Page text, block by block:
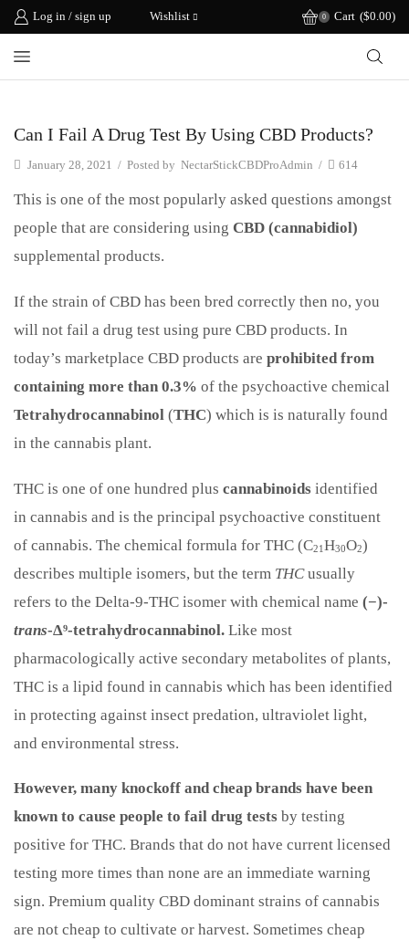
Log in / sign up Wishlist 0 Cart ($0.00)
Can I Fail A Drug Test By Using CBD Products?
January 28, 2021 / Posted by NectarStickCBDProAdmin / 614
This is one of the most popularly asked questions amongst
people that are considering using CBD (cannabidiol)
supplemental products.
If the strain of CBD has been bred correctly then no, you
will not fail a drug test using pure CBD products. In
today’s marketplace CBD products are prohibited from
containing more than 0.3% of the psychoactive chemical
Tetrahydrocannabinol (THC) which is is naturally found
in the cannabis plant.
THC is one of one hundred plus cannabinoids identified
in cannabis and is the principal psychoactive constituent
of cannabis. The chemical formula for THC (C21 H30O2)
describes multiple isomers, but the term THCusually
refers to the Delta-9-THC isomer with chemical name (−)-
trans-Δ⁹-tetrahydrocannabinol. Like most
pharmacologically active secondary metabolites of plants,
THC is a lipid found in cannabis which has been identified
in protecting against insect predation, ultraviolet light,
and environmental stress.
However, many knockoff and cheap brands have been
known to cause people to fail drug tests by testing
positive for THC. Brands that do not have current licensed
testing more times than none are an immediate warning
sign. Premium quality CBD dominant strains of cannabis
are not cheap to cultivate or harvest. Sometimes cheap